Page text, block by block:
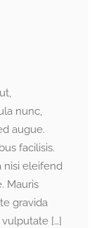
nunc,
augue.
facilisis.
nisi eleifend
Mauris
gravida
[…]